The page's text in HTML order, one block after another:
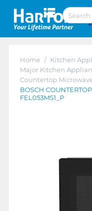
Home / Kitchen
Major Kitchen
Countertop
BOSCH
FEL053MS1_P